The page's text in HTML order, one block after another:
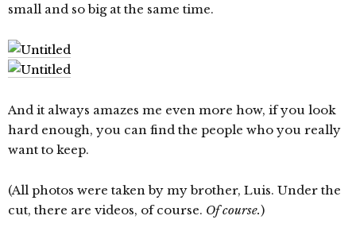
small and so big at the same time.
And it always amazes me even more how, if you look
hard enough, you can find the people who you really
want to keep.
(All photos were taken by my brother, Luis. Under the
cut, there are videos, of course. Of course.)